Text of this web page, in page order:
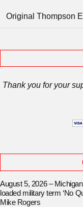
Original Thompson
Thank you for your
August 5, 2026 –
loaded military term ‘No
Mike Rogers